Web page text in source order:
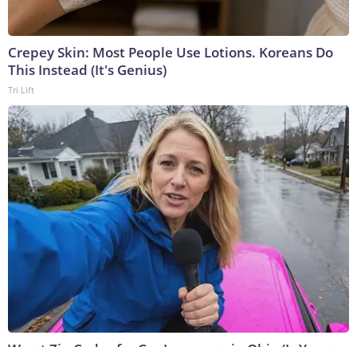
Crepey Skin: Most People Use Lotions. Koreans Do
This Instead (It's Genius)
Tri Lift